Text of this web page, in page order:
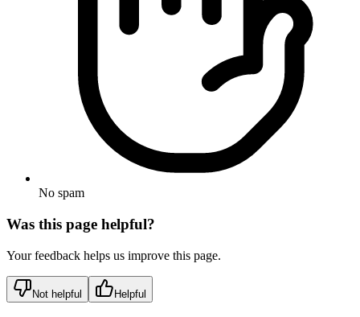
No spam
Was this page helpful?
Your feedback helps us improve this page.
Not helpful Helpful